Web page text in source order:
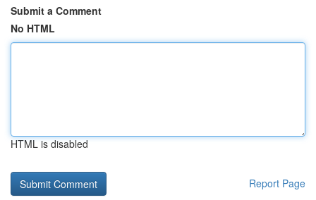
Submit a Comment
No HTML
HTML is disabled
Report Page